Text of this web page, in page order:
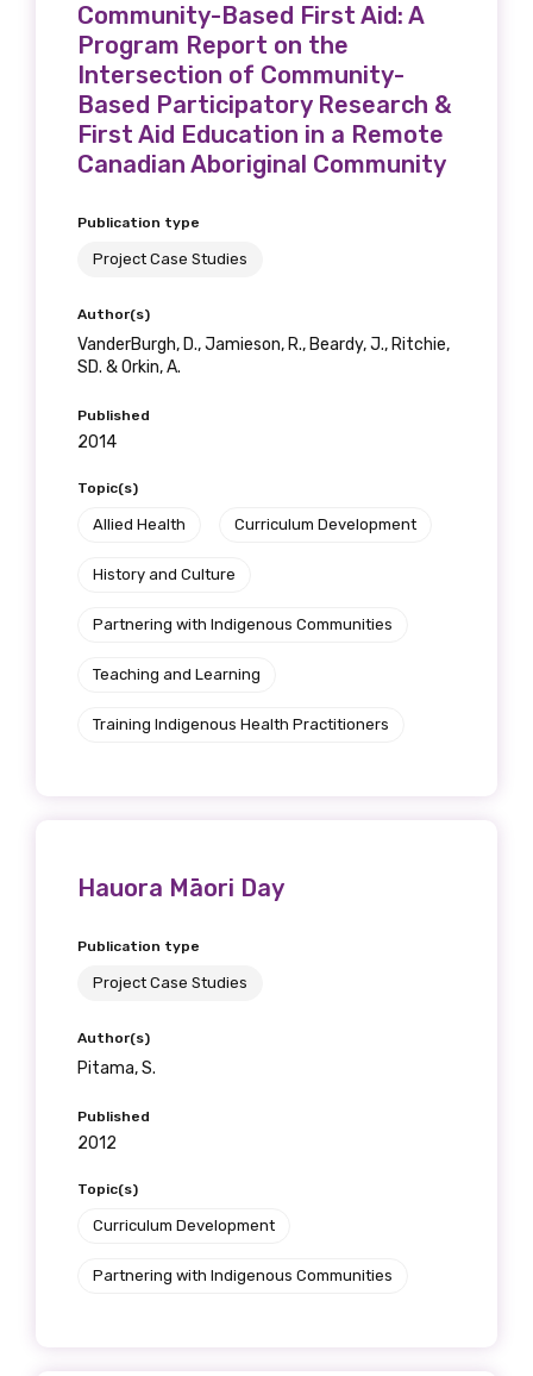
Community-Based First Aid: A
Program Report on the
Intersection of Community-
Based Participatory Research &
First Aid Education in a Remote
Canadian Aboriginal Community
Publication type
Project Case Studies
Author(s)
VanderBurgh, D., Jamieson, R., Beardy, J., Ritchie,
SD. & Orkin, A.
Published
2014
Topic(s)
Allied Health Curriculum Development
History and Culture
Partnering with Indigenous Communities
Teaching and Learning
Training Indigenous Health Practitioners
Hauora Māori Day
Publication type
Project Case Studies
Author(s)
Pitama, S.
Published
2012
Topic(s)
Curriculum Development
Partnering with Indigenous Communities